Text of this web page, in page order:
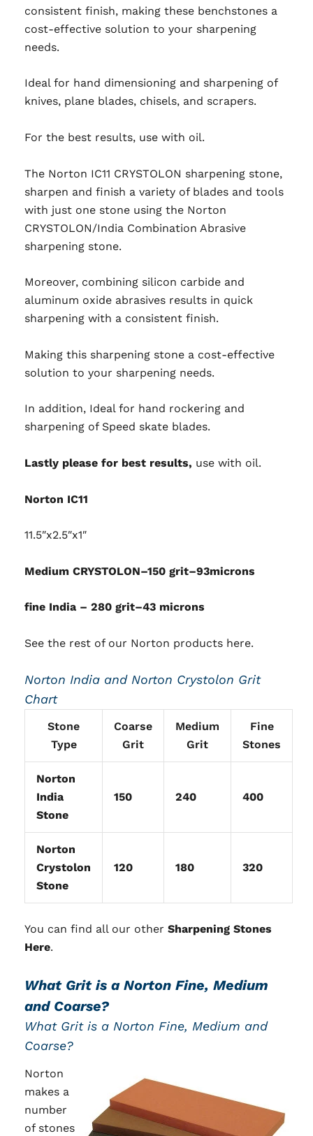
consistent finish, making these benchstones a
cost-effective solution to your sharpening
needs.
Ideal for hand dimensioning and sharpening of
knives, plane blades, chisels, and scrapers.
For the best results, use with oil.
The Norton IC11 CRYSTOLON sharpening stone,
sharpen and finish a variety of blades and tools
with just one stone using the Norton
CRYSTOLON/India Combination Abrasive
sharpening stone.
Moreover, combining silicon carbide and
aluminum oxide abrasives results in quick
sharpening with a consistent finish.
Making this sharpening stone a cost-effective
solution to your sharpening needs.
In addition, Ideal for hand rockering and
sharpening of Speed skate blades.
Lastly please for best results, use with oil.
Norton IC11
11.5″x2.5″x1″
Medium CRYSTOLON–150 grit–93microns
fine India – 280 grit–43 microns
See the rest of our Norton products here.
Norton India and Norton Crystolon Grit
Chart
Stone
Type
Coarse
Grit
Medium
Grit
Fine
Stones
Norton
India
Stone
150 240 400
Norton
Crystolon
Stone
120 180 320
You can find all our other Sharpening Stones
Here.
What Grit is a Norton Fine, Medium
and Coarse?
What Grit is a Norton Fine, Medium and
Coarse?
Norton
makes a
number
of stones